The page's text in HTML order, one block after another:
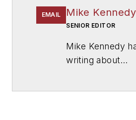
EMAIL Mike Kennedy
SENIOR EDITOR
Mike Kennedy
writing about